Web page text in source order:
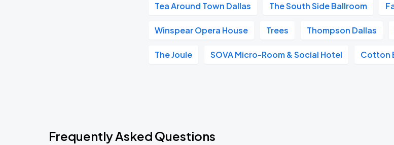
Tea Around Town Dallas The South Side Ballroom
Winspear Opera House Trees Thompson Dallas
The Joule SOVA Micro-Room & Social Hotel Cotton
Frequently Asked Questions